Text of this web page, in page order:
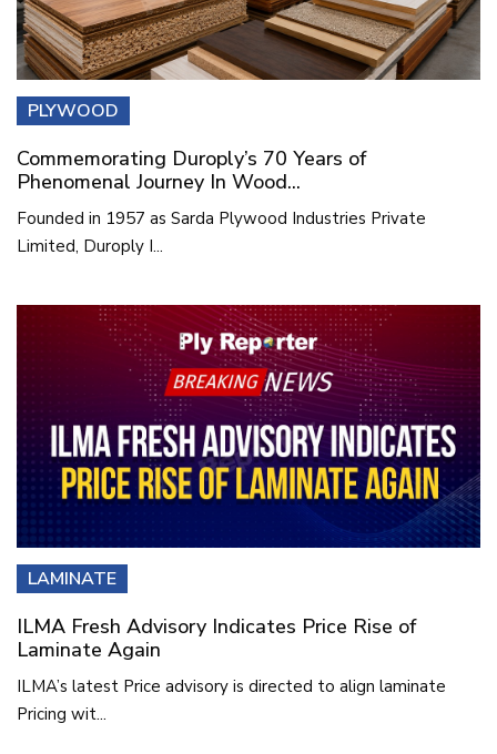
PLYWOOD
Commemorating Duroply’s 70 Years of
Phenomenal Journey In Wood...
Founded in 1957 as Sarda Plywood Industries Private
Limited, Duroply I...
LAMINATE
ILMA Fresh Advisory Indicates Price Rise of
Laminate Again
ILMA’s latest Price advisory is directed to align laminate
Pricing wit...